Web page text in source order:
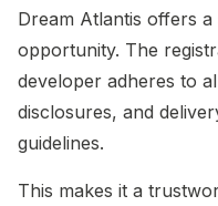
Dream Atlantis offers
opportunity. The
developer adheres to
disclosures, and
guidelines.
This makes it a